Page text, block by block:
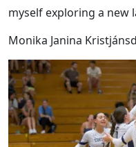
myself exploring a new
Monika Janina